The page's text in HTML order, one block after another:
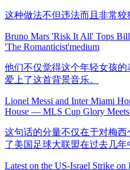
这种做法不但违法而且非常狡
Bruno Mars 'Risk It All' Tops
'The Romanticist'medium
他们不仅觉得这个年轻女孩
爱上了这首背景音乐。
Lionel Messi and Inter Miami
House — MLS Cup Glory
这句话的分量不仅在于对梅
了美国足球大联盟在过去几年
Latest on the US-Israel Strike on